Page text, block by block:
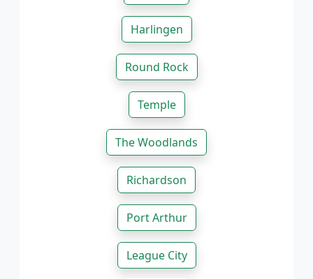
Harlingen
Round Rock
Temple
The Woodlands
Richardson
Port Arthur
League City